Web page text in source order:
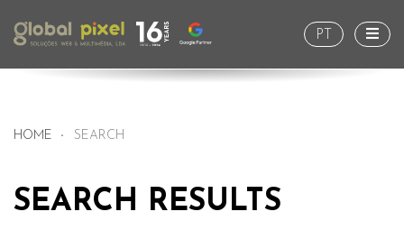
PT
HOME SEARCH
SEARCH RESULTS